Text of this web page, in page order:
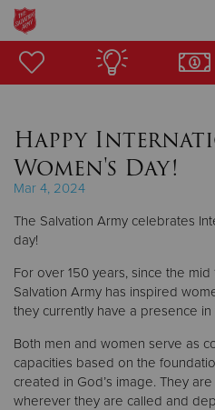
Donate Goods
Donate Clothing, Furniture &
Give Now
$50
Happy
Women's Day!
Mar 4, 2024
The Salvation Army celebrates
day!
For over 150 years, since the mid
Salvation Army has inspired
they currently have a presence in
Both men and women serve as
capacities based on the
created in God’s image. They
wherever they are called and